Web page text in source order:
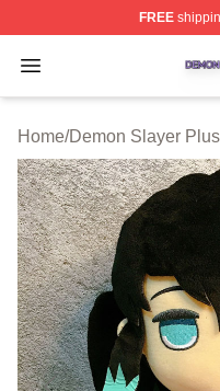
FREE
Open menu
Demon Slayer
Home/Demon Slayer